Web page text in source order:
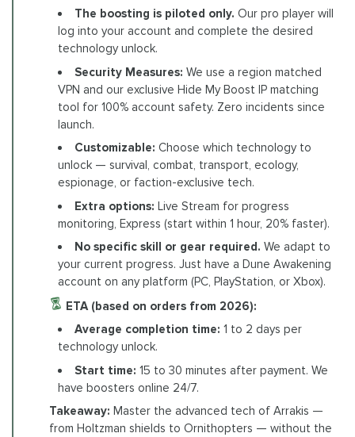
The boosting is piloted only. Our pro player will
log into your account and complete the desired
technology unlock.
Security Measures: We use a region matched
VPN and our exclusive Hide My Boost IP matching
tool for 100% account safety. Zero incidents since
launch.
Customizable: Choose which technology to
unlock — survival, combat, transport, ecology,
espionage, or faction-exclusive tech.
Extra options: Live Stream for progress
monitoring, Express (start within 1 hour, 20% faster).
No specific skill or gear required. We adapt to
your current progress. Just have a Dune Awakening
account on any platform (PC, PlayStation, or Xbox).
ETA (based on orders from 2026):
Average completion time: 1 to 2 days per
technology unlock.
Start time: 15 to 30 minutes after payment. We
have boosters online 24/7.
Takeaway: Master the advanced tech of Arrakis —
from Holtzman shields to Ornithopters — without the